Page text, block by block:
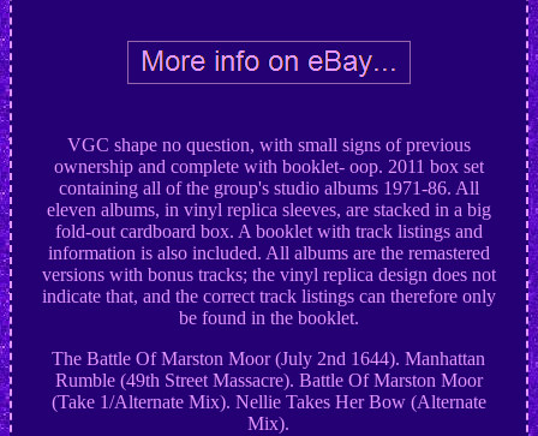
VGC shape no question, with small signs of previous
ownership and complete with booklet- oop. 2011 box set
containing all of the group's studio albums 1971-86. All
eleven albums, in vinyl replica sleeves, are stacked in a big
fold-out cardboard box. A booklet with track listings and
information is also included. All albums are the remastered
versions with bonus tracks; the vinyl replica design does not
indicate that, and the correct track listings can therefore only
be found in the booklet.
The Battle Of Marston Moor (July 2nd 1644). Manhattan
Rumble (49th Street Massacre). Battle Of Marston Moor
(Take 1/Alternate Mix). Nellie Takes Her Bow (Alternate
Mix).